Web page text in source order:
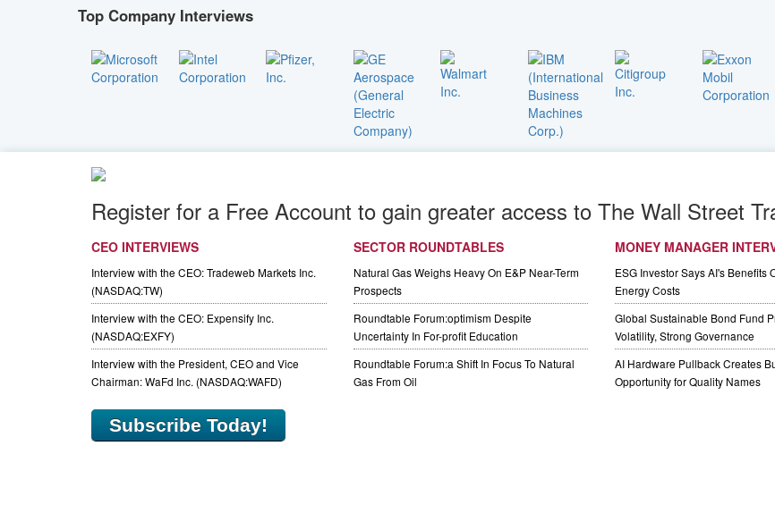
Top Company Interviews
Register for a Free Account to gain greater access to The Wall Street
CEO INTERVIEWS
Interview with the CEO: Tradeweb Markets Inc.
(NASDAQ:TW)
Interview with the CEO: Expensify Inc.
(NASDAQ:EXFY)
Interview with the President, CEO and Vice
Chairman: WaFd Inc. (NASDAQ:WAFD)
SECTOR ROUNDTABLES
Natural Gas Weighs Heavy On E&P Near-Term
Prospects
Roundtable Forum:optimism Despite
Uncertainty In For-profit Education
Roundtable Forum:a Shift In Focus To Natural
Gas From Oil
MONEY MANAGER
ESG Investor Says AI's Benefits
Energy Costs
Global Sustainable Bond Fund
Volatility, Strong Governance
AI Hardware Pullback Creates
Opportunity for Quality Names
Subscribe Today!